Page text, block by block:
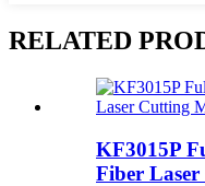
RELATED
KF3015P
Fiber Laser